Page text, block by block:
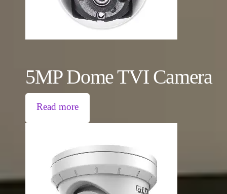
5MP Dome TVI Camera
Read more